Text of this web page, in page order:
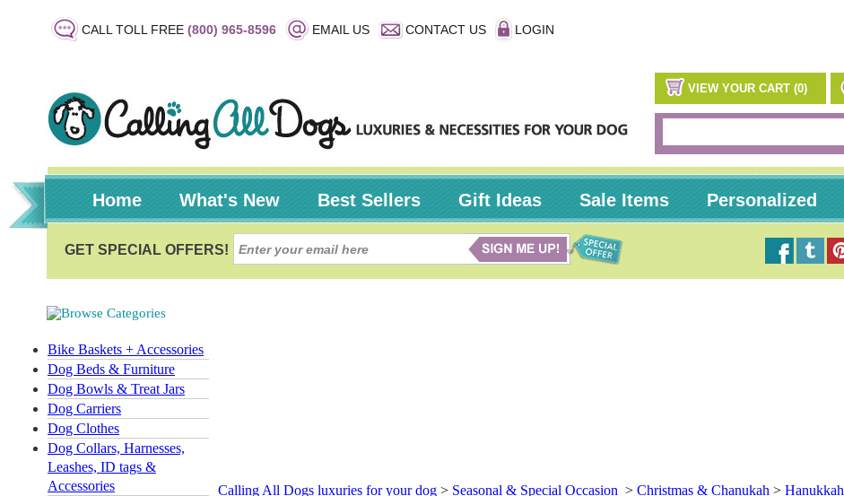
CALL TOLL FREE (800) 965-8596 EMAIL US CONTACT US LOGIN
VIEW YOUR CART (0)
Home What's New Best Sellers Gift Ideas Sale Items Personalized
Bike Baskets + Accessories
Dog Beds & Furniture
Dog Bowls & Treat Jars
Dog Carriers
Dog Clothes
Dog Collars, Harnesses,
Leashes, ID tags &
Accessories
Calling All Dogs luxuries for your dog > Seasonal & Special Occasion > Christmas & Chanukah > Hanukkah